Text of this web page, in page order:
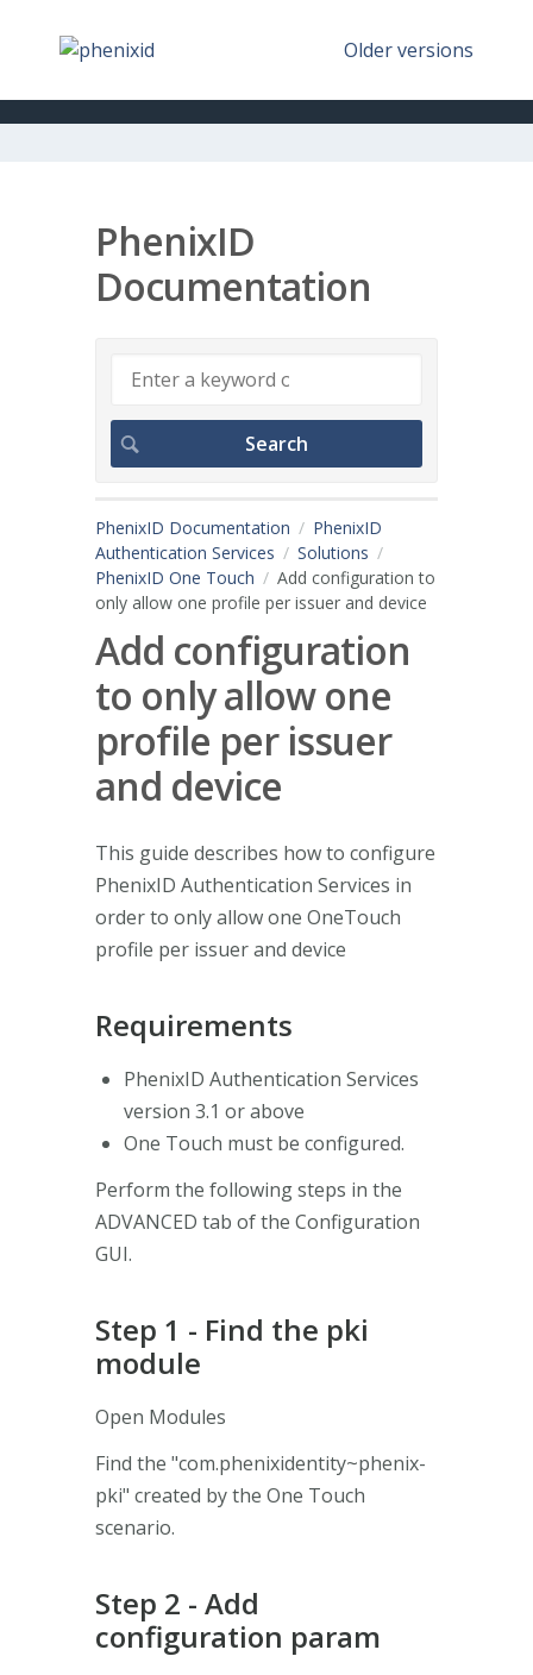
Older versions
PhenixID
Documentation
PhenixID Documentation
PhenixID
Authentication Services
Solutions
PhenixID One Touch
Add configuration to
only allow one profile per issuer and device
Add configuration
to only allow one
profile per issuer
and device
This guide describes how to configure
PhenixID Authentication Services in
order to only allow one OneTouch
profile per issuer and device
Requirements
PhenixID Authentication Services
version 3.1 or above
One Touch must be configured.
Perform the following steps in the
ADVANCED tab of the Configuration
GUI.
Step 1 - Find the pki
module
Open Modules
Find the "com.phenixidentity~phenix-
pki" created by the One Touch
scenario.
Step 2 - Add
configuration param